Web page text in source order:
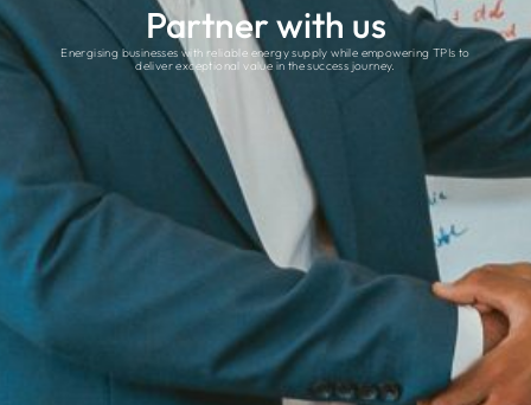
Partner with us
Energising businesses with reliable energy supply while empowering TPIs to
deliver exceptional value in the success journey.